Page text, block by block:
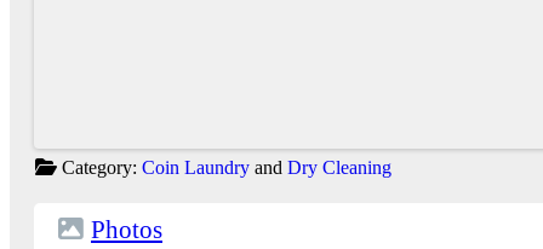
Category: Coin Laundryand Dry Cleaning
Photos